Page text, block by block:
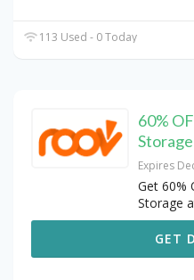
113 Used - 0 Today
60%
Storage
Expires
Get 60%
Storage
GET